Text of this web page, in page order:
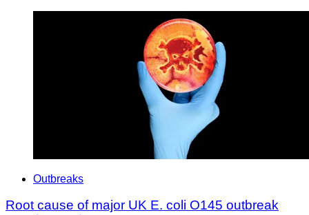
Outbreaks
Root cause of major UK E. coli O145 outbreak